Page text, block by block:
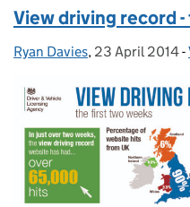
View driving record
Posted by:
Ryan Davies, Posted on:
23 April 2014-